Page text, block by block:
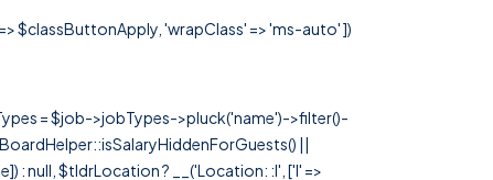
$classButtonApply, 'wrapClass' => 'ms-auto' ])
= $job->jobTypes->pluck('name')->filter()-
||
: null, $tldrLocation ? __('Location: :l', ['l' =>